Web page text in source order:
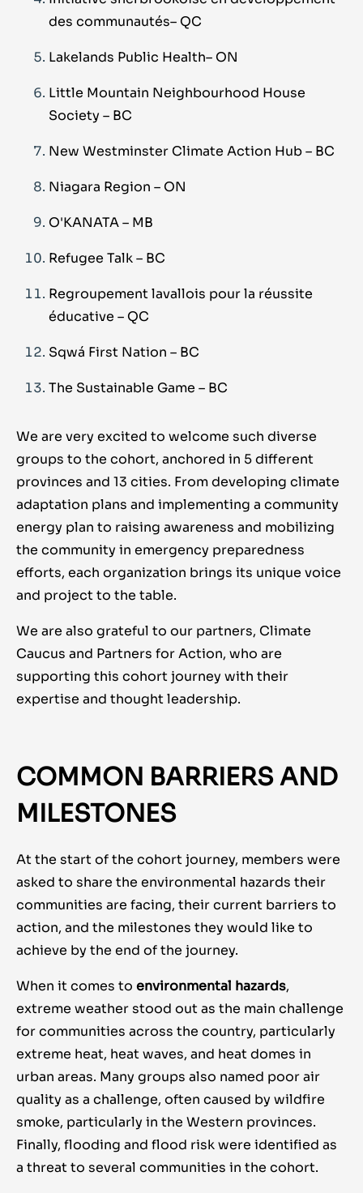
des communautés– QC
Lakelands Public Health– ON
Little Mountain Neighbourhood House
Society – BC
New Westminster Climate Action Hub – BC
Niagara Region – ON
O'KANATA– MB
Refugee Talk– BC
Regroupement lavallois pour la réussite
éducative – QC
Sqwá First Nation – BC
The Sustainable Game – BC
We are very excited to welcome such diverse
groups to the cohort, anchored in 5 different
provinces and 13 cities. From developing climate
adaptation plans and implementing a community
energy plan to raising awareness and mobilizing
the community in emergency preparedness
efforts, each organization brings its unique voice
and project to the table.
We are also grateful to our partners, Climate
Caucus and Partners for Action, who are
supporting this cohort journey with their
expertise and thought leadership.
COMMON BARRIERS AND
MILESTONES
At the start of the cohort journey, members were
asked to share the environmental hazards their
communities are facing, their current barriers to
action, and the milestones they would like to
achieve by the end of the journey.
When it comes to environmental hazards,
extreme weather stood out as the main challenge
for communities across the country, particularly
extreme heat, heat waves, and heat domes in
urban areas. Many groups also named poor air
quality as a challenge, often caused by wildfire
smoke, particularly in the Western provinces.
Finally, flooding and flood risk were identified as
a threat to several communities in the cohort.